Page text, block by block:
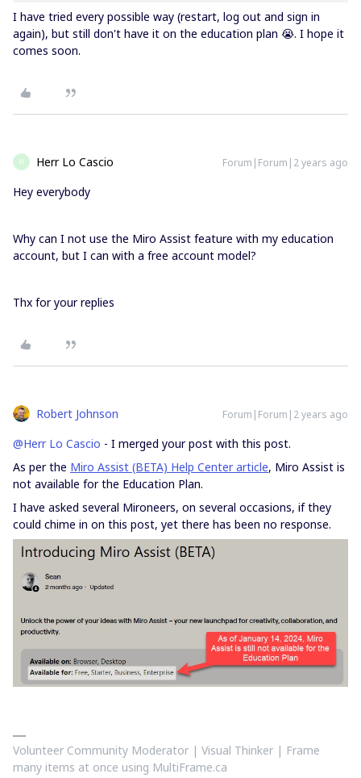
I have tried every possible way (restart, log out and sign in
again), but still don't have it on the education plan 😭. I hope it
comes soon.
H Herr Lo Cascio Forum|Forum|2 years ago
Hey everybody
Why can I not use the Miro Assist feature with my education
account, but I can with a free account model?
Thx for your replies
Robert Johnson Forum|Forum|2 years ago
@Herr Lo Cascio - I merged your post with this post.
As per the Miro Assist (BETA) Help Center article, Miro Assist is
not available for the Education Plan.
I have asked several Mironeers, on several occasions, if they
could chime in on this post, yet there has been no response.
Volunteer Community Moderator | Visual Thinker | Frame
many items at once using MultiFrame.ca